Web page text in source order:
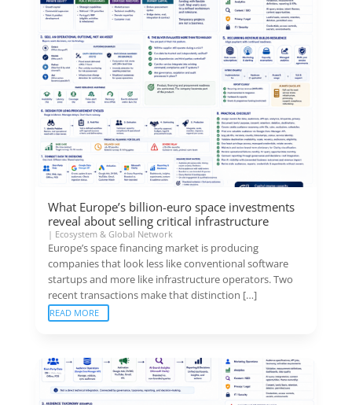
What Europe’s billion-euro space investments
reveal about selling critical infrastructure
| Ecosystem & Global Network
Europe’s space financing market is producing
companies that look less like conventional software
startups and more like infrastructure operators. Two
recent transactions make that distinction […]
READ MORE